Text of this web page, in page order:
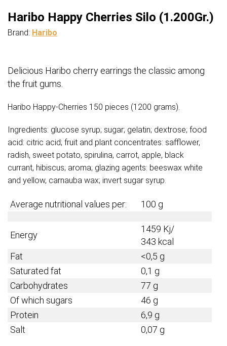
Haribo Happy Cherries Silo (1.200Gr.)
Brand: Haribo
Delicious Haribo cherry earrings the classic among
the fruit gums.
Haribo Happy-Cherries 150 pieces (1200 grams).
Ingredients: glucose syrup; sugar; gelatin; dextrose; food
acid: citric acid; fruit and plant concentrates: safflower,
radish, sweet potato, spirulina, carrot, apple, black
currant, hibiscus; aroma; glazing agents: beeswax white
and yellow, carnauba wax; invert sugar syrup.
Average nutritional values per: 100 g
Energy
1459 Kj/
343 kcal
Fat
<0,5 g
Saturated fat
0,1 g
Carbohydrates
77 g
Of which sugars
46 g
Protein
6,9 g
Salt
0,07 g